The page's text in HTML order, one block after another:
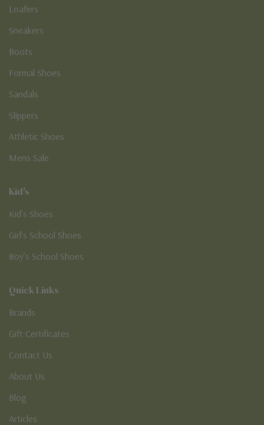
Loafers
Sneakers
Boots
Formal Shoes
Sandals
Slippers
Athletic Shoes
Mens Sale
Kid's
Kid’s Shoes
Girl’s School Shoes
Boy’s School Shoes
Quick Links
Brands
Gift Certificates
Contact Us
About Us
Blog
Articles